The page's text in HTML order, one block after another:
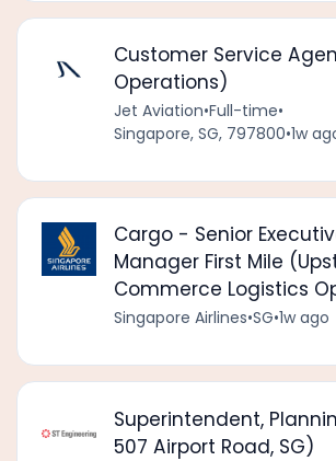
Customer Service
Operations)
Jet Aviation•Full-time•
Singapore, SG, 797800•1w
Cargo - Senior
Manager First Mile
Commerce Logistics
Singapore Airlines•SG•1w ago
Superintendent,
507 Airport Road, SG)